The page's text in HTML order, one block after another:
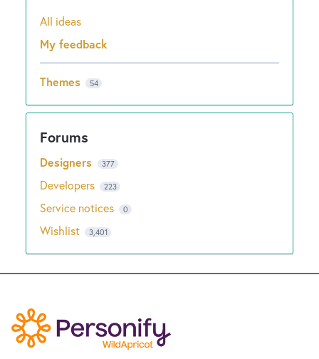
Categories
All ideas
My feedback
Themes 54
Designers 377
Developers 223
Service notices 0
Wishlist 3,401